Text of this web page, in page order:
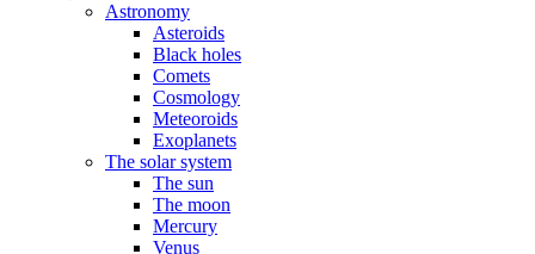
Astronomy
Asteroids
Black holes
Comets
Cosmology
Meteoroids
Exoplanets
The solar system
The sun
The moon
Mercury
Venus